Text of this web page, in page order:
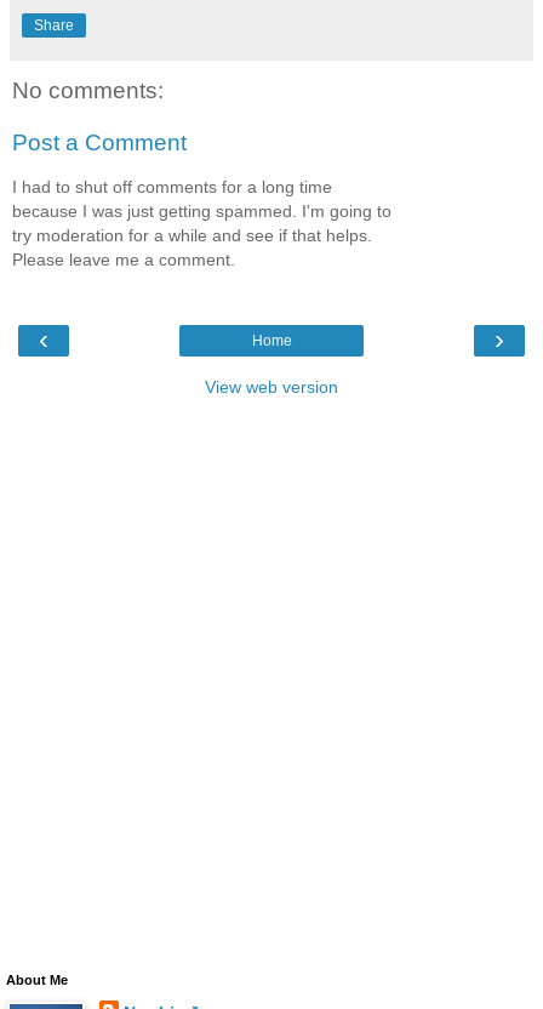
Share
No comments:
Post a Comment
I had to shut off comments for a long time
because I was just getting spammed. I'm going to
try moderation for a while and see if that helps.
Please leave me a comment.
‹ ›
Home
View web version
About Me